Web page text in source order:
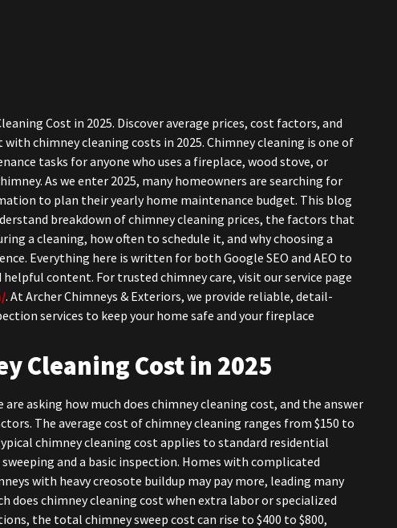
Cost in 2025. Discover average prices, cost factors, and
chimney cleaning costs in 2025. Chimney cleaning is one of
tasks for anyone who uses a fireplace, wood stove, or
As we enter 2025, many homeowners are searching for
to plan their yearly home maintenance budget. This blog
breakdown of chimney cleaning prices, the factors that
a cleaning, how often to schedule it, and why choosing a
Everything here is written for both Google SEO and AEO to
content. For trusted chimney care, visit our service page
. At Archer Chimneys & Exteriors, we provide reliable, detail-
services to keep your home safe and your fireplace
Cleaning Cost in 2025
are asking how much does chimney cleaning cost, and the answer
The average cost of chimney cleaning ranges from $150 to
chimney cleaning cost applies to standard residential
and a basic inspection. Homes with complicated
with heavy creosote buildup may pay more, leading many
does chimney cleaning cost when extra labor or specialized
the total chimney sweep cost can rise to $400 to $800,